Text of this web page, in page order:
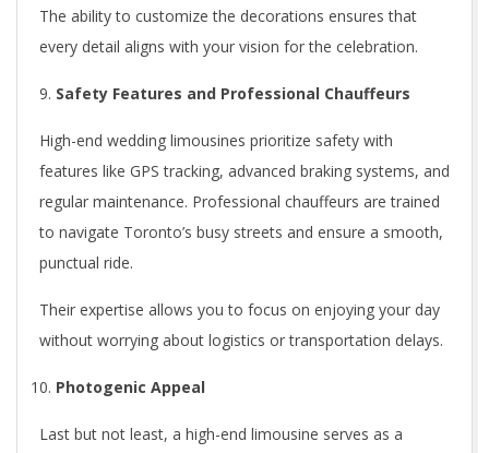
The ability to customize the decorations ensures that
every detail aligns with your vision for the celebration.
Safety Features and Professional Chauffeurs
High-end wedding limousines prioritize safety with
features like GPS tracking, advanced braking systems, and
regular maintenance. Professional chauffeurs are trained
to navigate Toronto’s busy streets and ensure a smooth,
punctual ride.
Their expertise allows you to focus on enjoying your day
without worrying about logistics or transportation delays.
Photogenic Appeal
Last but not least, a high-end limousine serves as a